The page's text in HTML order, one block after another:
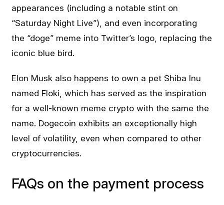
appearances (including a notable stint on
“Saturday Night Live”), and even incorporating
the “doge” meme into Twitter’s logo, replacing the
iconic blue bird.
Elon Musk also happens to own a pet Shiba Inu
named Floki, which has served as the inspiration
for a well-known meme crypto with the same the
name. Dogecoin exhibits an exceptionally high
level of volatility, even when compared to other
cryptocurrencies.
FAQs on the payment process